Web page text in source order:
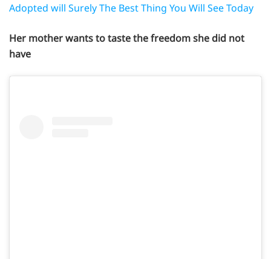
Adopted will Surely The Best Thing You Will See Today
Her mother wants to taste the freedom she did not
have